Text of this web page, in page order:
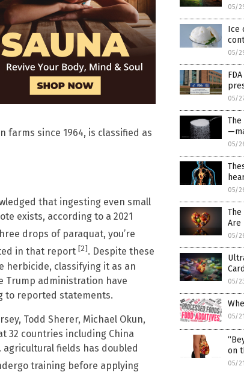
farms since 1964, is classified as
that ingesting even small
exists, according to a 2021
drops of paraquat, you’re
in that report [2]. Despite these
herbicide, classifying it as an
Trump administration have
to reported statements.
Todd Sherer, Michael Okun,
32 countries including China
agricultural fields has doubled
training before applying
05/
Ice
05/
05/
05/
05/
Are
05/
05/
05/
on
05/